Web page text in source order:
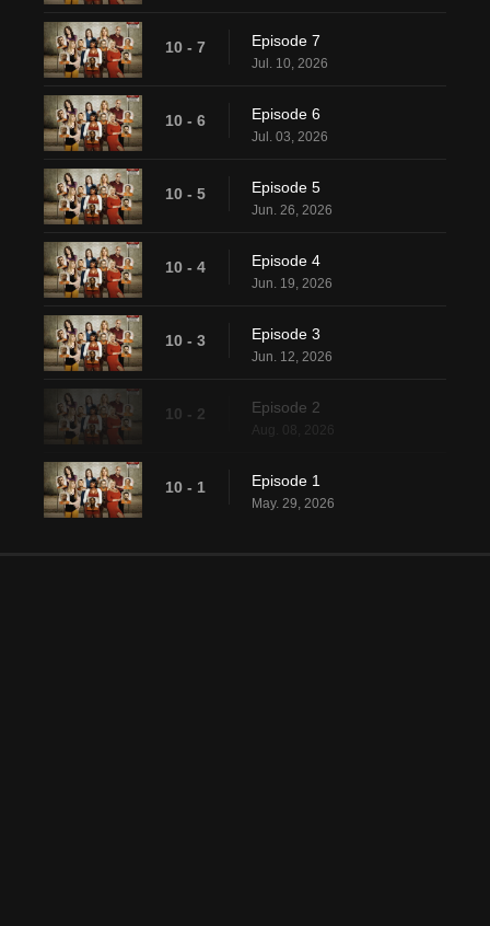
10 - 7 Episode 7
Jul. 10, 2026
10 - 6 Episode 6
Jul. 03, 2026
10 - 5 Episode 5
Jun. 26, 2026
10 - 4 Episode 4
Jun. 19, 2026
10 - 3 Episode 3
Jun. 12, 2026
10 - 2 Episode 2
10 - 1 Episode 1
May. 29, 2026